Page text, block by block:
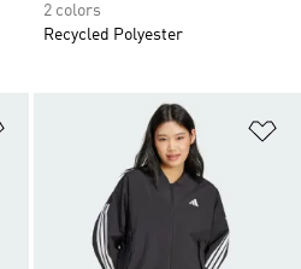
2 colors
Recycled Polyester